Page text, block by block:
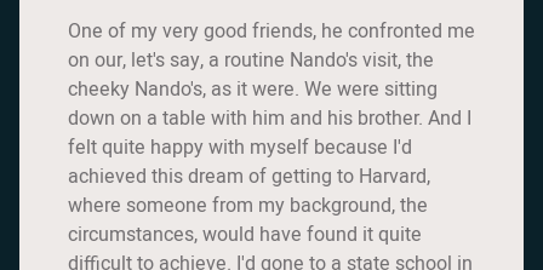
One of my very good friends, he confronted me
on our, let's say, a routine Nando's visit, the
cheeky Nando's, as it were. We were sitting
down on a table with him and his brother. And I
felt quite happy with myself because I'd
achieved this dream of getting to Harvard,
where someone from my background, the
circumstances, would have found it quite
difficult to achieve. I'd gone to a state school in